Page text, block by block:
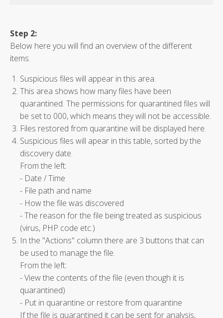
Step 2:
Below here you will find an overview of the different
items.
Suspicious files will appear in this area.
This area shows how many files have been
quarantined. The permissions for quarantined files will
be set to 000, which means they will not be accessible.
Files restored from quarantine will be displayed here.
Suspicious files will apear in this table, sorted by the
discovery date.
From the left:
- Date / Time
- File path and name
- How the file was discovered
- The reason for the file being treated as suspicious
(virus, PHP code etc.)
In the "Actions" column there are 3 buttons that can
be used to manage the file.
From the left:
- View the contents of the file (even though it is
quarantined)
- Put in quarantine or restore from quarantine
If the file is quarantined it can be sent for analysis,